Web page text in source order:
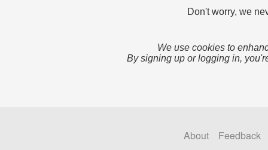
Don't worry, we
We use cookies to
By signing up or logging in,
About Feedback